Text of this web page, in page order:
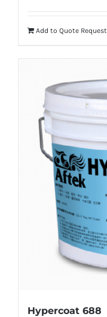
Add to Quote Request
Hypercoat 688